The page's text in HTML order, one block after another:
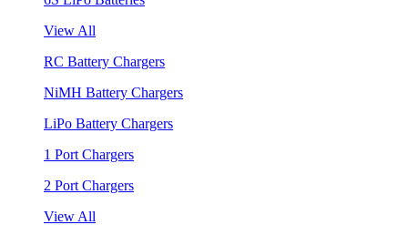
View All
RC Battery Chargers
NiMH Battery Chargers
LiPo Battery Chargers
1 Port Chargers
2 Port Chargers
View All